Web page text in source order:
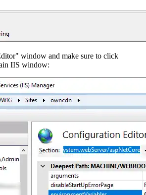
window and make sure to click
IIS window: